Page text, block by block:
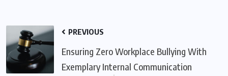
PREVIOUS
Ensuring Zero Workplace Bullying With
Exemplary Internal Communication